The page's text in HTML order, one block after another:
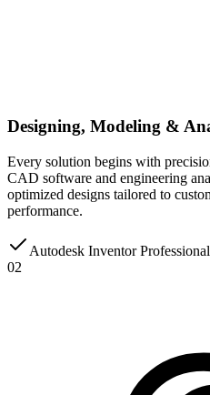
Designing, Modeling &
Every solution begins with
CAD software and engineering
optimized designs tailored to
performance.
Autodesk Inventor Professional
02